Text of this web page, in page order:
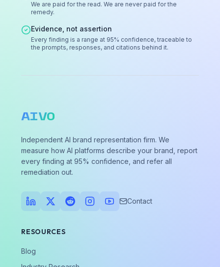
We are paid for the read. We are never paid for the
remedy.
Evidence, not assertion
Every finding is a range at 95% confidence, traceable to
the prompts, responses, and citations behind it.
AIVO
Independent AI brand representation firm. We
measure how AI platforms describe your brand, report
every finding at 95% confidence, and refer all
remediation out.
Contact
RESOURCES
Blog